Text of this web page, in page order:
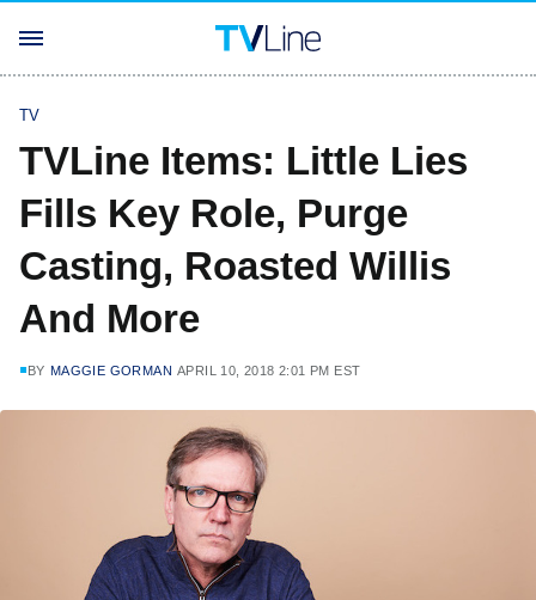
TV
TVLine Items: Little Lies
Fills Key Role, Purge
Casting, Roasted Willis
And More
BY MAGGIE GORMAN APRIL 10, 2018 2:01 PM EST